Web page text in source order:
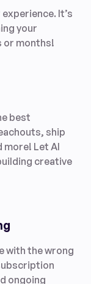
It’s
your
or months!
best
ship
Let AI
creative
with the wrong
ongoing